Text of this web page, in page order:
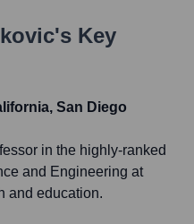
's Key
San Diego
in the highly-ranked
and Engineering at
and education.